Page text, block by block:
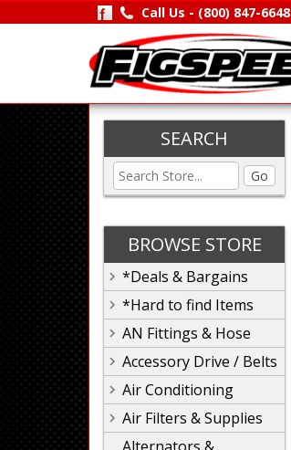
Call Us - (800) 847-6648
SEARCH
Go
BROWSE STORE
*Deals & Bargains
*Hard to find Items
AN Fittings & Hose
Accessory Drive / Belts
Air Conditioning
Air Filters & Supplies